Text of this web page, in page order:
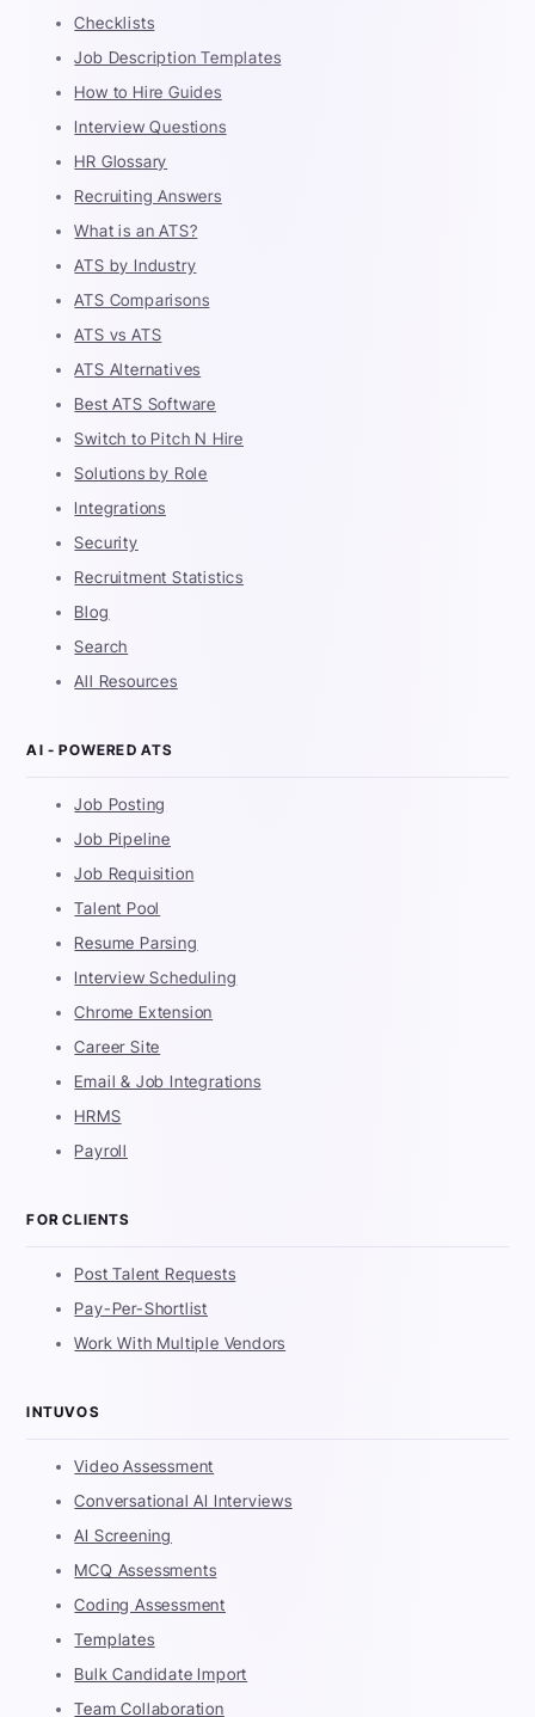
Checklists
Job Description Templates
How to Hire Guides
Interview Questions
HR Glossary
Recruiting Answers
What is an ATS?
ATS by Industry
ATS Comparisons
ATS vs ATS
ATS Alternatives
Best ATS Software
Switch to Pitch N Hire
Solutions by Role
Integrations
Security
Recruitment Statistics
Blog
Search
All Resources
AI - POWERED ATS
Job Posting
Job Pipeline
Job Requisition
Talent Pool
Resume Parsing
Interview Scheduling
Chrome Extension
Career Site
Email & Job Integrations
HRMS
Payroll
FOR CLIENTS
Post Talent Requests
Pay-Per-Shortlist
Work With Multiple Vendors
INTUVOS
Video Assessment
Conversational AI Interviews
AI Screening
MCQ Assessments
Coding Assessment
Templates
Bulk Candidate Import
Team Collaboration